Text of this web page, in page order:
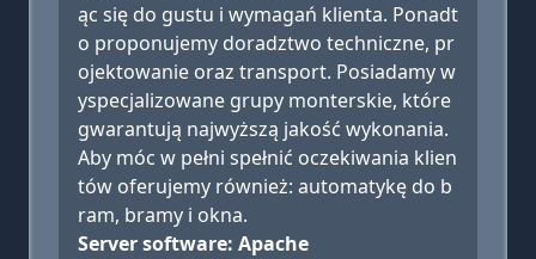
ąc się do gustu i wymagań klienta. Ponadt
o proponujemy doradztwo techniczne, pr
ojektowanie oraz transport. Posiadamy w
yspecjalizowane grupy monterskie, które
gwarantują najwyższą jakość wykonania.
Aby móc w pełni spełnić oczekiwania klien
tów oferujemy również: automatykę do b
ram, bramy i okna.
Server software: Apache